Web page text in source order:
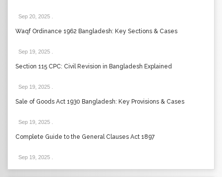
Sep 20, 2025
Waqf Ordinance 1962 Bangladesh: Key Sections & Cases
Sep 19, 2025
Section 115 CPC: Civil Revision in Bangladesh Explained
Sep 19, 2025
Sale of Goods Act 1930 Bangladesh: Key Provisions & Cases
Sep 19, 2025
Complete Guide to the General Clauses Act 1897
Sep 19, 2025